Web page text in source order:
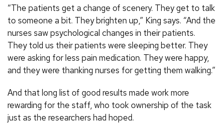
“The patients get a change of scenery. They get to talk
to someone a bit. They brighten up,” King says. “And the
nurses saw psychological changes in their patients.
They told us their patients were sleeping better. They
were asking for less pain medication. They were happy,
and they were thanking nurses for getting them walking.”
And that long list of good results made work more
rewarding for the staff, who took ownership of the task
just as the researchers had hoped.